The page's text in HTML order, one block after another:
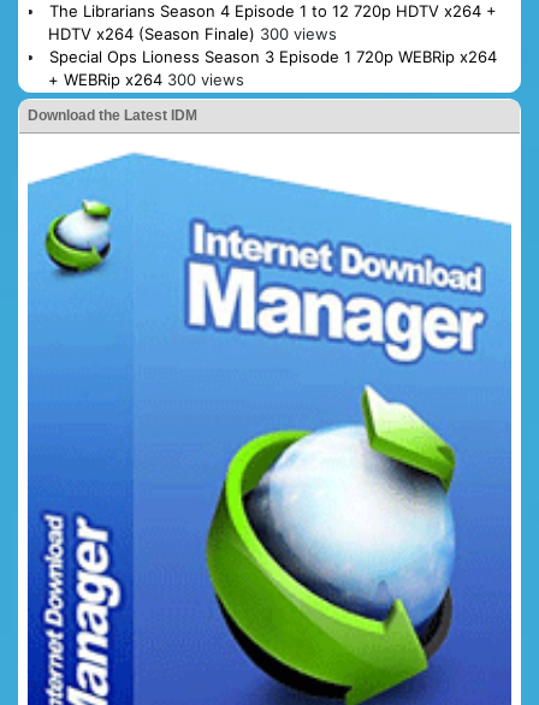
The Librarians Season 4 Episode 1 to 12 720p HDTV x264 +
HDTV x264 (Season Finale) 300 views
Special Ops Lioness Season 3 Episode 1 720p WEBRip x264
+ WEBRip x264 300 views
Download the Latest IDM